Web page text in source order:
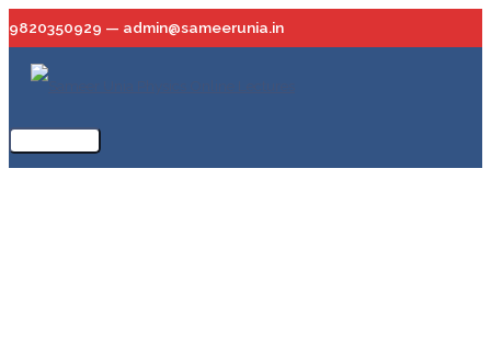
to
content
9820350929 — admin@sameerunia.in
Main
Menu